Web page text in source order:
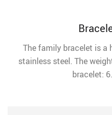
The family bracelet is a
stainless steel. The
bracelet: